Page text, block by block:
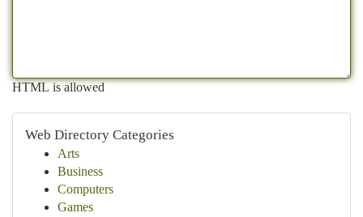
HTML is allowed
Web Directory Categories
Arts
Business
Computers
Games